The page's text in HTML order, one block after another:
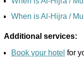
When is Al-Hijra /
Additional services:
Book your hotel for